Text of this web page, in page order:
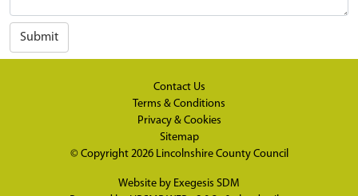
Submit
Contact Us
Terms & Conditions
Privacy & Cookies
Sitemap
© Copyright 2026 Lincolnshire County Council
Website by Exegesis SDM